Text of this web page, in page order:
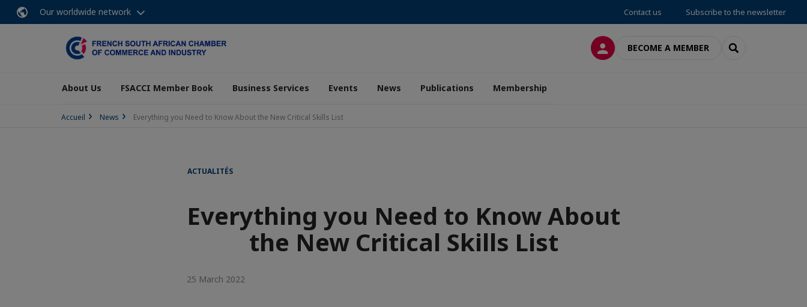
Our worldwide network Contact us Subscribe to the newsletter
LOG INBECOME A MEMBER SEARCH
About Us FSACCI Member Book Business Services Events News Publications Membership
Accueil News Everything you Need to Know About the New Critical Skills List
ACTUALITÉS
Everything you Need to Know About
the New Critical Skills List
25 March 2022